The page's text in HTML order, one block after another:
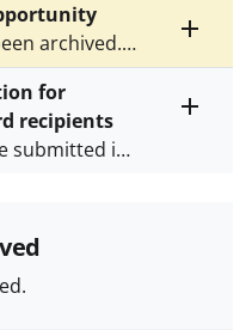
Toggle
entire
text
archived.
latest
for
recipients
submitted in
Award
Guide